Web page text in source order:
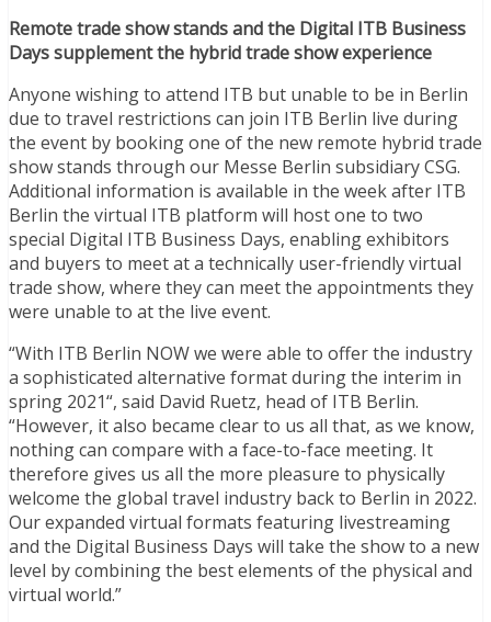
Remote trade show stands and the Digital ITB Business
Days supplement the hybrid trade show experience
Anyone wishing to attend ITB but unable to be in Berlin
due to travel restrictions can join ITB Berlin live during
the event by booking one of the new remote hybrid trade
show stands through our Messe Berlin subsidiary CSG.
Additional information is available in the week after ITB
Berlin the virtual ITB platform will host one to two
special Digital ITB Business Days, enabling exhibitors
and buyers to meet at a technically user-friendly virtual
trade show, where they can meet the appointments they
were unable to at the live event.
“With ITB Berlin NOW we were able to offer the industry
a sophisticated alternative format during the interim in
spring 2021“, said David Ruetz, head of ITB Berlin.
“However, it also became clear to us all that, as we know,
nothing can compare with a face-to-face meeting. It
therefore gives us all the more pleasure to physically
welcome the global travel industry back to Berlin in 2022.
Our expanded virtual formats featuring livestreaming
and the Digital Business Days will take the show to a new
level by combining the best elements of the physical and
virtual world.”